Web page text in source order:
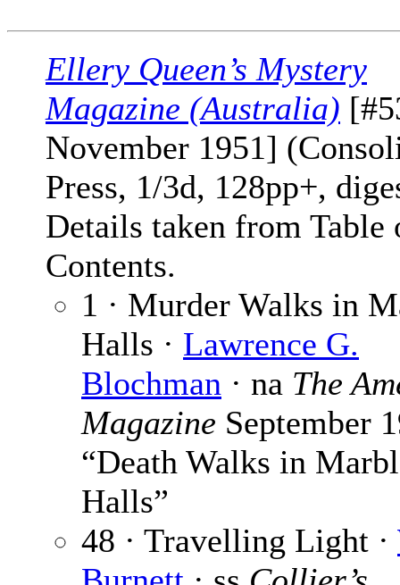
Ellery Queen’s Mystery
Magazine (Australia)
November 1951]
Press, 1/3d, 128pp+,
Details taken from Table
Contents.
1 · Murder Walks in
Halls · Lawrence G.
Blochman · na The
Magazine September
“Death Walks in
Halls”
48 · Travelling Light ·